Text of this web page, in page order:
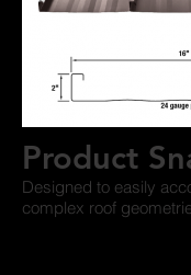
Product
Designed to easily
complex roof